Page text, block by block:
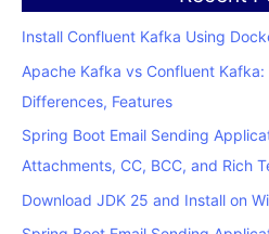
Install Confluent Kafka Using
Apache Kafka vs Confluent
Differences, Features
Spring Boot Email Sending
Attachments, CC, BCC, and Rich
Download JDK 25 and Install on